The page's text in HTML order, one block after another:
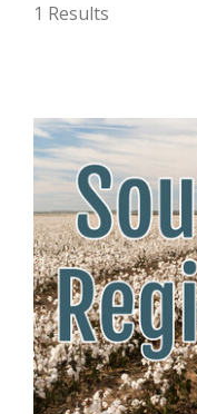
ADVERTISE
CAYAC
1 Results